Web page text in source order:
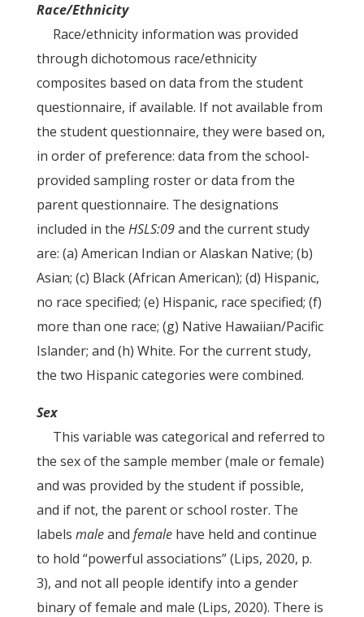
Race/Ethnicity
Race/ethnicity information was provided
through dichotomous race/ethnicity
composites based on data from the student
questionnaire, if available. If not available from
the student questionnaire, they were based on,
in order of preference: data from the school-
provided sampling roster or data from the
parent questionnaire. The designations
included in the HSLS:09and the current study
are: (a) American Indian or Alaskan Native; (b)
Asian; (c) Black (African American); (d) Hispanic,
no race specified; (e) Hispanic, race specified; (f)
more than one race; (g) Native Hawaiian/Pacific
Islander; and (h) White. For the current study,
the two Hispanic categories were combined.
Sex
This variable was categorical and referred to
the sex of the sample member (male or female)
and was provided by the student if possible,
and if not, the parent or school roster. The
labels maleand femalehave held and continue
to hold “powerful associations” (Lips, 2020, p.
3), and not all people identify into a gender
binary of female and male (Lips, 2020). There is